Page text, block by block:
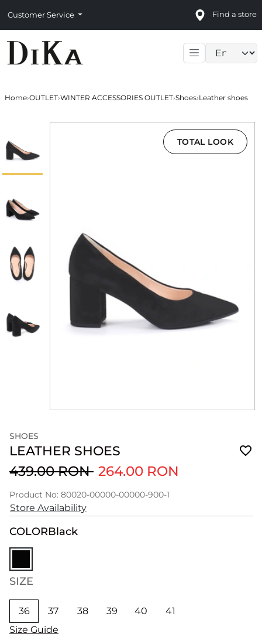
Customer Service Find a store
Home›OUTLET›WINTER ACCESSORIES OUTLET›Shoes›Leather shoes
TOTAL LOOK
SHOES
LEATHER SHOES
439.00 RON 264.00 RON
Product No: 80020-00000-00000-900-1
Store Availability
COLORBlack
SIZE
36 37 38 39 40
41
Size Guide